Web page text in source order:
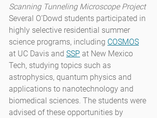
Scanning Tunneling Microscope Project
Several O’Dowd students participated in
highly selective residential summer
science programs, including COSMOS
at UC Davis and SSP at New Mexico
Tech, studying topics such as
astrophysics, quantum physics and
applications to nanotechnology and
biomedical sciences. The students were
advised of these opportunities by